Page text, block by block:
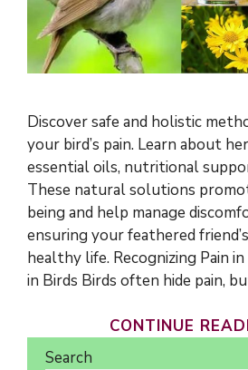
Discover safe and holistic
your bird’s pain. Learn about
essential oils, nutritional
These natural solutions
being and help manage
ensuring your feathered
healthy life. Recognizing Pain
in Birds Birds often hide pain,
CONTINUE
Search